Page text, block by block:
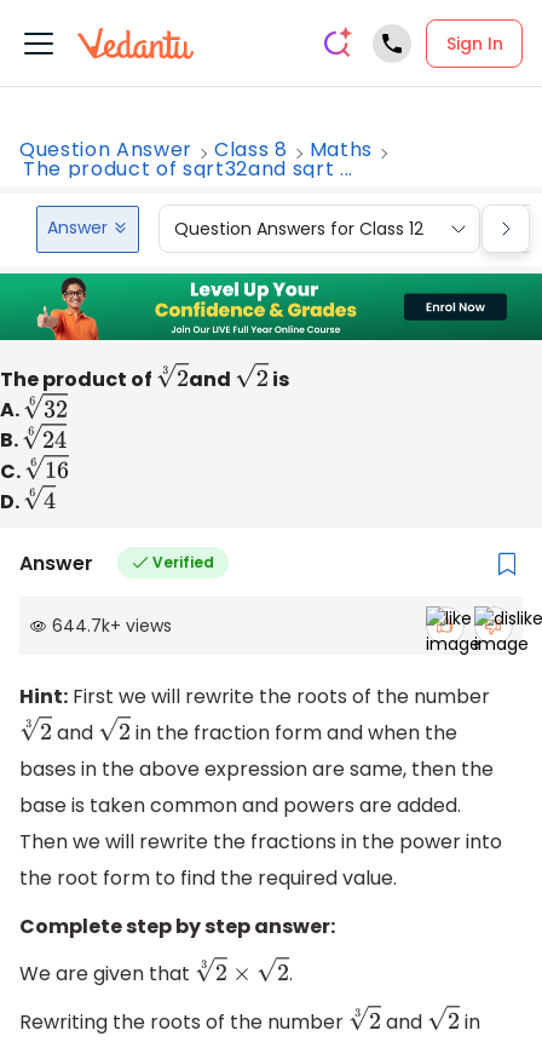
Sign In
Question Answer Class 8 Maths
The product of sqrt32and sqrt ...
Answer Question Answers for Class 12
The product of 23and 2 is
A. 326
B. 246
C. 166
D. 46
Answer Verified
644.7k+ views
Hint: First we will rewrite the roots of the number
2 3 and 2
in the fraction form and when the
bases in the above expression are same, then the
base is taken common and powers are added.
Then we will rewrite the fractions in the power into
the root form to find the required value.
Complete step by step answer:
We are given that
2 3× 2
.
Rewriting the roots of the number 2 3 and 2
in